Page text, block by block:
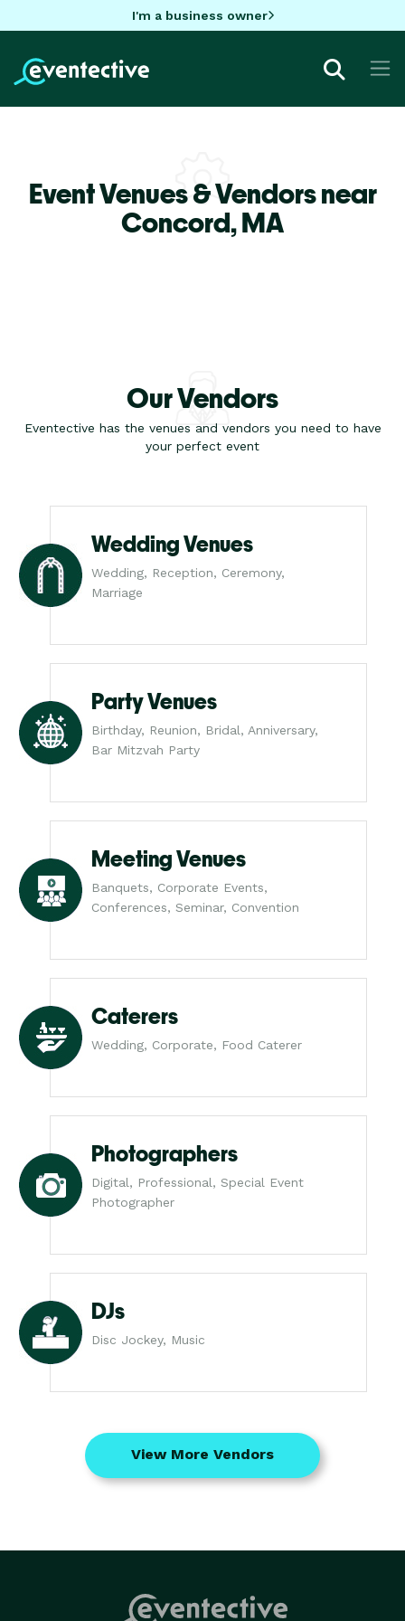
I'm a business owner
Event Venues & Vendors near
Concord,MA
Our Vendors
Eventective has the venues and vendors you need to have
your perfect event
Wedding Venues
Wedding, Reception, Ceremony,
Marriage
Party Venues
Birthday, Reunion, Bridal, Anniversary,
Bar Mitzvah Party
Meeting Venues
Banquets, Corporate Events,
Conferences, Seminar, Convention
Caterers
Wedding, Corporate, Food Caterer
Photographers
Digital, Professional, Special Event
Photographer
DJs
Disc Jockey, Music
View More Vendors